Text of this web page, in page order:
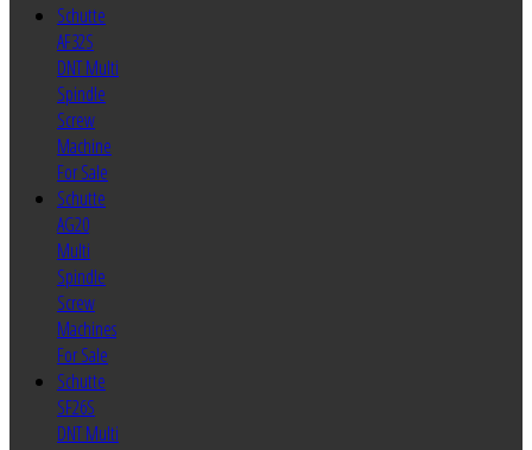
Schutte
AF32S
DNT Multi
Spindle
Screw
Machine
For Sale
Schutte
AG20
Multi
Spindle
Screw
Machines
For Sale
Schutte
SF26S
DNT Multi